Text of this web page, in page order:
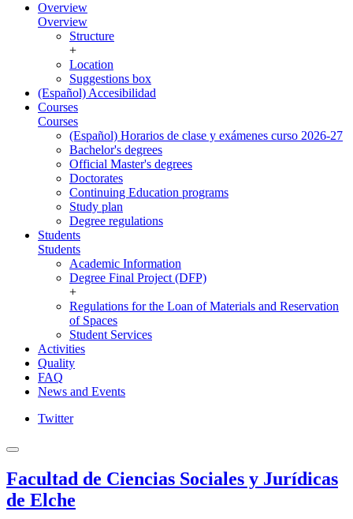
Overview
Overview
Structure
+
Location
Suggestions box
(Español) Accesibilidad
Courses
Courses
(Español) Horarios de clase y exámenes curso 2026-27
Bachelor's degrees
Official Master's degrees
Doctorates
Continuing Education programs
Study plan
Degree regulations
Students
Students
Academic Information
Degree Final Project (DFP)
+
Regulations for the Loan of Materials and Reservation
of Spaces
Student Services
Activities
Quality
FAQ
News and Events
Twitter
Facultad de Ciencias Sociales y Jurídicas
de Elche